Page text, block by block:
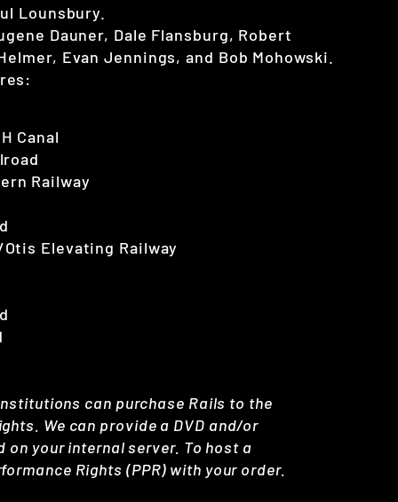
Lounsbury.
Dauner, Dale Flansburg, Robert
Evan Jennings, and Bob Mohowski.
Canal
Railway
Elevating Railway
can purchase Rails to the
We can provide a DVD and/or
your internal server. To host a
Rights (PPR) with your order.